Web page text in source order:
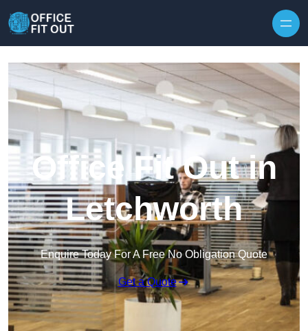
Office Fit Out in
Letchworth
Enquire Today For A Free No Obligation Quote
Get a Quote